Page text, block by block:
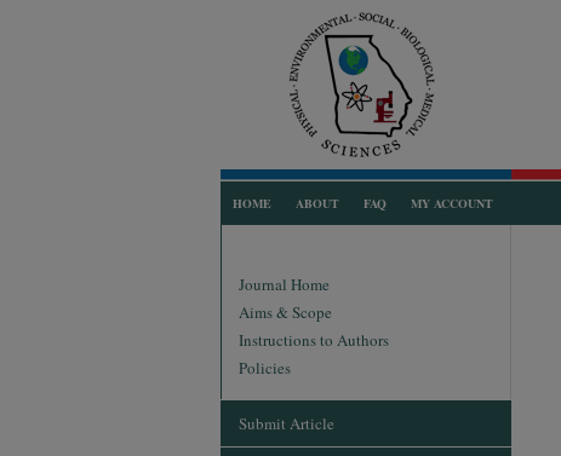
HOME ABOUT FAQ MY ACCOUNT
Journal Home
Aims & Scope
Instructions to Authors
Policies
Submit Article